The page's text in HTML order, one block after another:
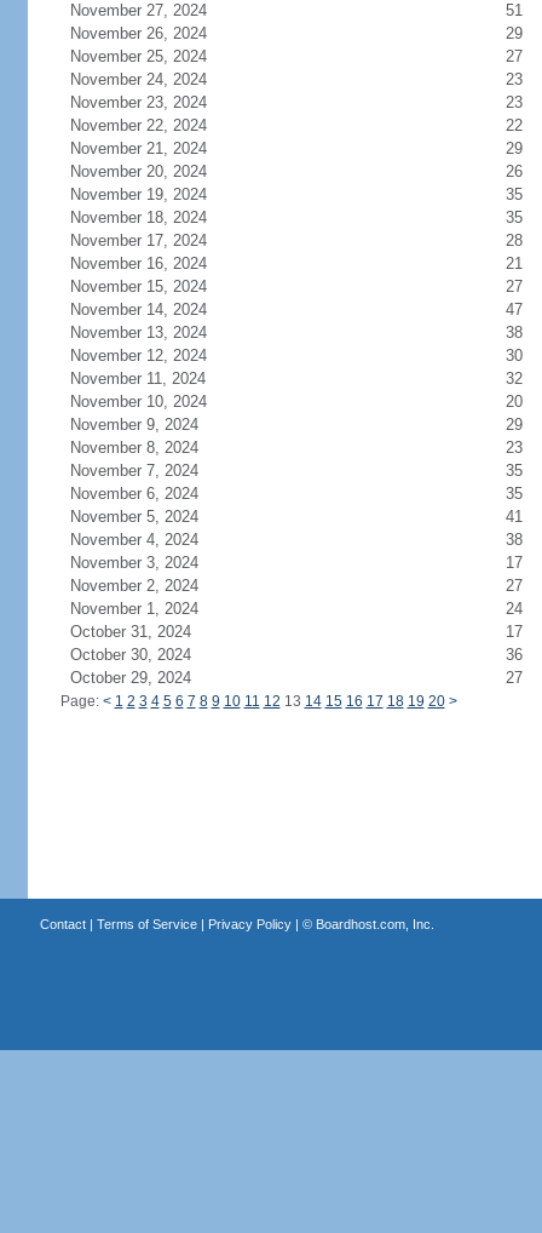
November 27, 2024
51
November 26, 2024
29
November 25, 2024
27
November 24, 2024
23
November 23, 2024
23
November 22, 2024
22
November 21, 2024
29
November 20, 2024
26
November 19, 2024
35
November 18, 2024
35
November 17, 2024
28
November 16, 2024
21
November 15, 2024
27
November 14, 2024
47
November 13, 2024
38
November 12, 2024
30
November 11, 2024
32
November 10, 2024
20
November 9, 2024
29
November 8, 2024
23
November 7, 2024
35
November 6, 2024
35
November 5, 2024
41
November 4, 2024
38
November 3, 2024
17
November 2, 2024
27
November 1, 2024
24
October 31, 2024
17
October 30, 2024
36
October 29, 2024
27
Page: < 1 2 3 4 5 6 7 8 9 10 11 12 13 14 15 16 17 18 19 20 >
Contact| Terms of Service| Privacy Policy| © Boardhost.com, Inc.